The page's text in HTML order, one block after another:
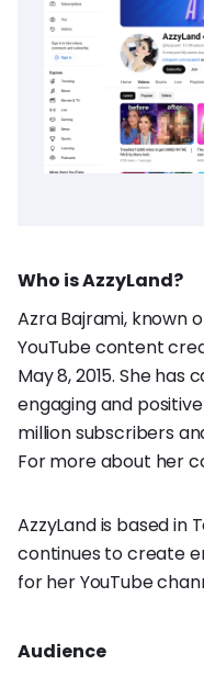
Who is AzzyLand?
Azra Bajrami, known
YouTube content
May 8, 2015. She
engaging and
million subscribers
For more about her
AzzyLand is based in
continues to create
for her YouTube
Audience